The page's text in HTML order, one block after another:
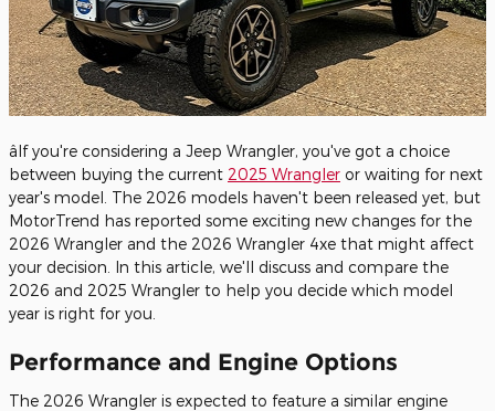
âIf you're considering a Jeep Wrangler, you've got a choice
between buying the current 2025 Wrangler or waiting for next
year's model. The 2026 models haven't been released yet, but
MotorTrend has reported some exciting new changes for the
2026 Wrangler and the 2026 Wrangler 4xe that might affect
your decision. In this article, we'll discuss and compare the
2026 and 2025 Wrangler to help you decide which model
year is right for you.
Performance and Engine Options
The 2026 Wrangler is expected to feature a similar engine